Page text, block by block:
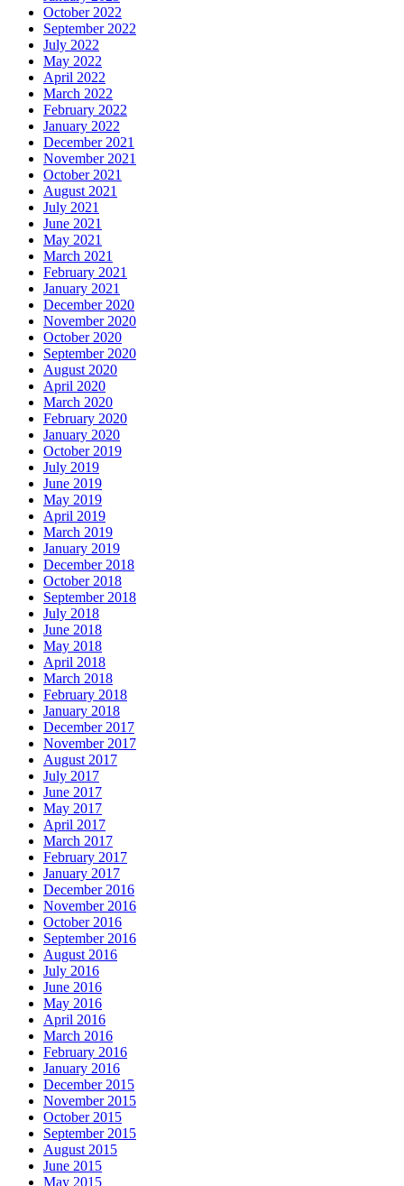
October 2022
September 2022
July 2022
May 2022
April 2022
March 2022
February 2022
January 2022
December 2021
November 2021
October 2021
August 2021
July 2021
June 2021
May 2021
March 2021
February 2021
January 2021
December 2020
November 2020
October 2020
September 2020
August 2020
April 2020
March 2020
February 2020
January 2020
October 2019
July 2019
June 2019
May 2019
April 2019
March 2019
January 2019
December 2018
October 2018
September 2018
July 2018
June 2018
May 2018
April 2018
March 2018
February 2018
January 2018
December 2017
November 2017
August 2017
July 2017
June 2017
May 2017
April 2017
March 2017
February 2017
January 2017
December 2016
November 2016
October 2016
September 2016
August 2016
July 2016
June 2016
May 2016
April 2016
March 2016
February 2016
January 2016
December 2015
November 2015
October 2015
September 2015
August 2015
June 2015
May 2015